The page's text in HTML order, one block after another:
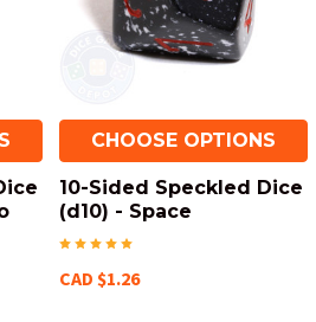
CHOOSE OPTIONS
10-Sided Speckled Dice
(d10) - Space
CAD $1.26